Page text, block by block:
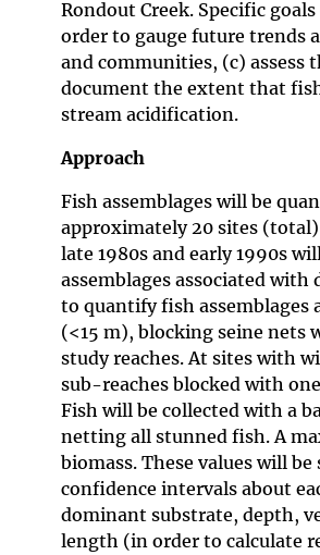
Rondout Creek. Specific
order to gauge future trends
and communities, (c)
document the extent that
stream acidification.
Approach
Fish assemblages will be
approximately 20 sites
late 1980s and early 1990s
assemblages associated
to quantify fish assemblages
(<15 m), blocking seine nets
study reaches. At sites with
sub-reaches blocked with
Fish will be collected with a
netting all stunned fish. A
biomass. These values will
confidence intervals about
dominant substrate, depth,
length (in order to calculate